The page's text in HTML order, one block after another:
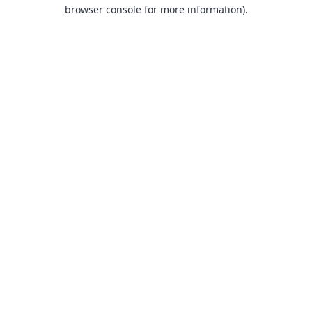
browser console for more information).